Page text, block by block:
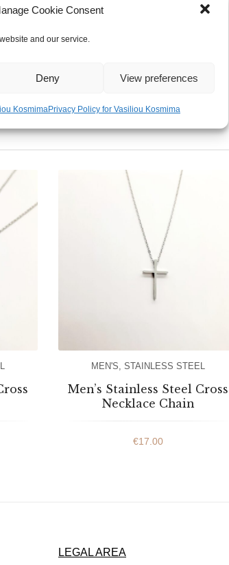
Cookie Consent
and our service.
Deny View preferences
KosmimaPrivacy Policy for Vasiliou Kosmima
MEN'S ,STAINLESS STEEL
Men’s Stainless Steel Cross
Necklace Chain
€17.00
LEGAL AREA